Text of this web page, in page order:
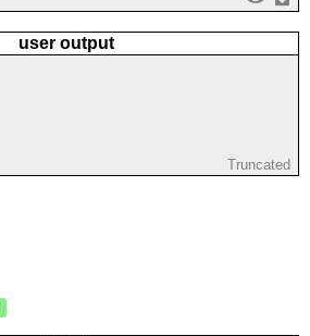
user output
Truncated